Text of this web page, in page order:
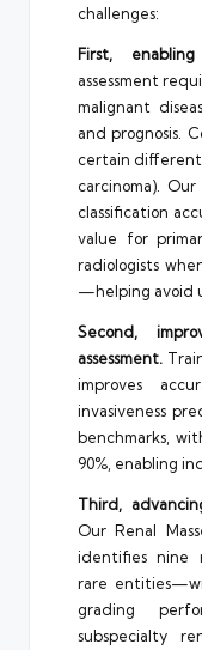
challenges:
First,
assessment
malignant
and prognosis.
certain
carcinoma).
classification
value for
radiologists
—helping avoid
Second,
assessment.
improves
invasiveness
benchmarks,
90%, enabling
Third,
Our Renal
identifies nine
rare
grading
subspecialty